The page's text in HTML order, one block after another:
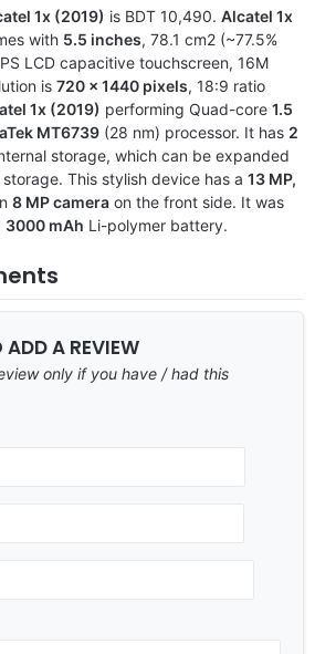
1x (2019) is BDT 10,490. Alcatel 1x
with 5.5 inches, 78.1 cm2 (~77.5%
LCD capacitive touchscreen, 16M
is 720 x 1440 pixels, 18:9 ratio
1x (2019) performing Quad-core 1.5
MT6739 (28 nm) processor. It has 2
storage, which can be expanded
This stylish device has a 13 MP,
8 MP camera on the front side. It was
3000 mAh Li-polymer battery.
ADD A REVIEW
only if you have / had this